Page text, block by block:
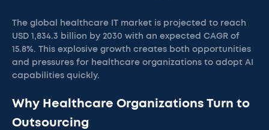
The global healthcare IT market is projected to reach
USD 1,834.3 billion by 2030 with an expected CAGR of
15.8%. This explosive growth creates both opportunities
and pressures for healthcare organizations to adopt AI
capabilities quickly.
Why Healthcare Organizations Turn to
Outsourcing